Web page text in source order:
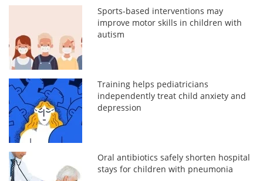
Sports-based interventions may
improve motor skills in children with
autism
Training helps pediatricians
independently treat child anxiety and
depression
Oral antibiotics safely shorten hospital
stays for children with pneumonia